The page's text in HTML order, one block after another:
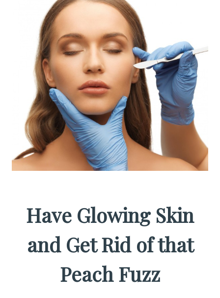
Have Glowing Skin
and Get Rid of that
Peach Fuzz